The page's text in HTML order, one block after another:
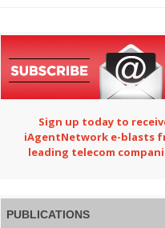
Sign up today to
iAgentNetwork e-blasts
leading telecom
PUBLICATIONS